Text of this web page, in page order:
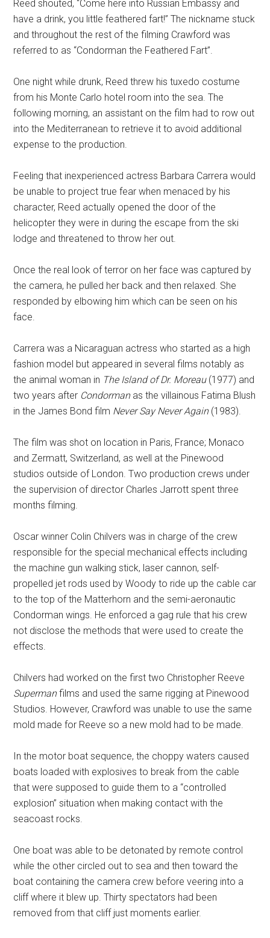
Reed shouted, “Come here into Russian Embassy and
have a drink, you little feathered fart!” The nickname stuck
and throughout the rest of the filming Crawford was
referred to as “Condorman the Feathered Fart”.
One night while drunk, Reed threw his tuxedo costume
from his Monte Carlo hotel room into the sea. The
following morning, an assistant on the film had to row out
into the Mediterranean to retrieve it to avoid additional
expense to the production.
Feeling that inexperienced actress Barbara Carrera would
be unable to project true fear when menaced by his
character, Reed actually opened the door of the
helicopter they were in during the escape from the ski
lodge and threatened to throw her out.
Once the real look of terror on her face was captured by
the camera, he pulled her back and then relaxed. She
responded by elbowing him which can be seen on his
face.
Carrera was a Nicaraguan actress who started as a high
fashion model but appeared in several films notably as
the animal woman in The Island of Dr. Moreau(1977) and
two years after Condormanas the villainous Fatima Blush
in the James Bond film Never Say Never Again (1983).
The film was shot on location in Paris, France; Monaco
and Zermatt, Switzerland, as well at the Pinewood
studios outside of London. Two production crews under
the supervision of director Charles Jarrott spent three
months filming.
Oscar winner Colin Chilvers was in charge of the crew
responsible for the special mechanical effects including
the machine gun walking stick, laser cannon, self-
propelled jet rods used by Woody to ride up the cable car
to the top of the Matterhorn and the semi-aeronautic
Condorman wings. He enforced a gag rule that his crew
not disclose the methods that were used to create the
effects.
Chilvers had worked on the first two Christopher Reeve
Supermanfilms and used the same rigging at Pinewood
Studios. However, Crawford was unable to use the same
mold made for Reeve so a new mold had to be made.
In the motor boat sequence, the choppy waters caused
boats loaded with explosives to break from the cable
that were supposed to guide them to a “controlled
explosion” situation when making contact with the
seacoast rocks.
One boat was able to be detonated by remote control
while the other circled out to sea and then toward the
boat containing the camera crew before veering into a
cliff where it blew up. Thirty spectators had been
removed from that cliff just moments earlier.